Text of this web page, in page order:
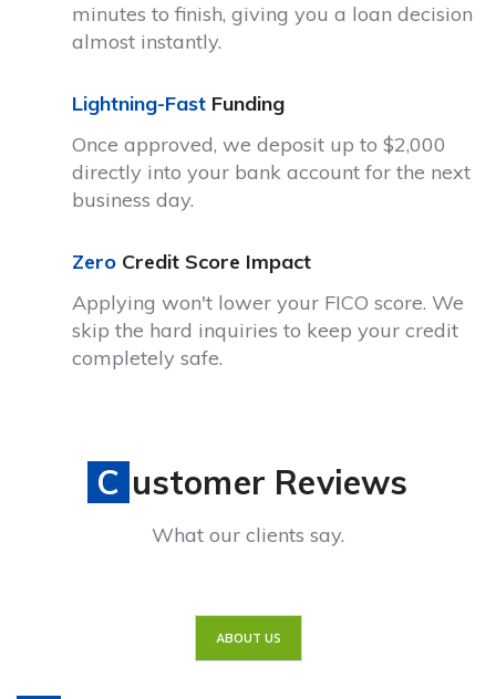
minutes to finish, giving you a loan decision
almost instantly.
Lightning-Fast Funding
Once approved, we deposit up to $2,000
directly into your bank account for the next
business day.
Zero Credit Score Impact
Applying won't lower your FICO score. We
skip the hard inquiries to keep your credit
completely safe.
Customer Reviews
What our clients say.
ABOUT US